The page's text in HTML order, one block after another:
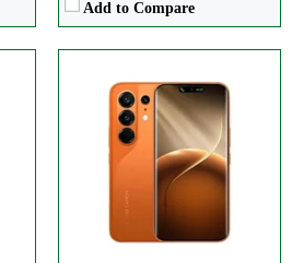
Add to Compare
Disply:6.78" 1208x2644 pixels
Camera:50MP 1080p
RAM:
8GB
6150mAh
View Details →